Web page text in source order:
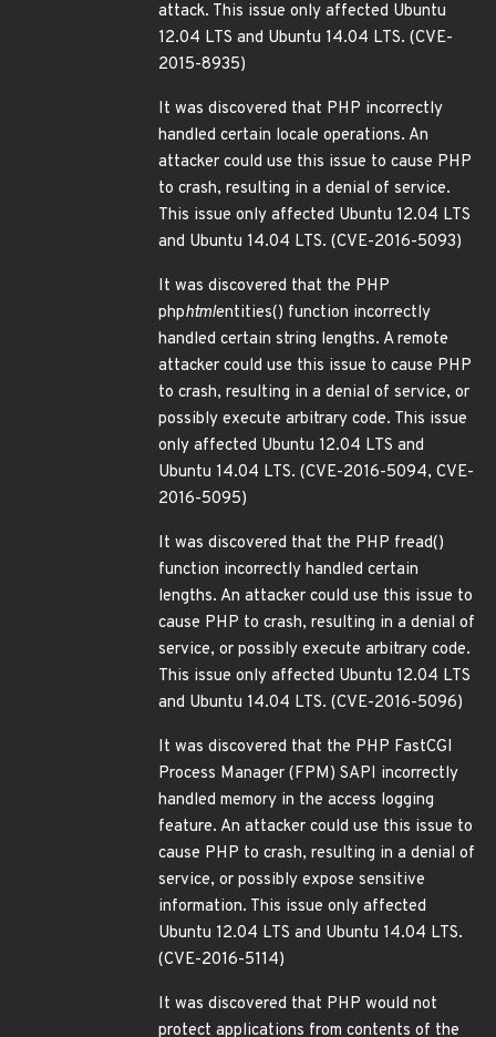
attack. This issue only affected Ubuntu
12.04 LTS and Ubuntu 14.04 LTS. (CVE-
2015-8935)
It was discovered that PHP incorrectly
handled certain locale operations. An
attacker could use this issue to cause PHP
to crash, resulting in a denial of service.
This issue only affected Ubuntu 12.04 LTS
and Ubuntu 14.04 LTS. (CVE-2016-5093)
It was discovered that the PHP
phphtmlentities() function incorrectly
handled certain string lengths. A remote
attacker could use this issue to cause PHP
to crash, resulting in a denial of service, or
possibly execute arbitrary code. This issue
only affected Ubuntu 12.04 LTS and
Ubuntu 14.04 LTS. (CVE-2016-5094, CVE-
2016-5095)
It was discovered that the PHP fread()
function incorrectly handled certain
lengths. An attacker could use this issue to
cause PHP to crash, resulting in a denial of
service, or possibly execute arbitrary code.
This issue only affected Ubuntu 12.04 LTS
and Ubuntu 14.04 LTS. (CVE-2016-5096)
It was discovered that the PHP FastCGI
Process Manager (FPM) SAPI incorrectly
handled memory in the access logging
feature. An attacker could use this issue to
cause PHP to crash, resulting in a denial of
service, or possibly expose sensitive
information. This issue only affected
Ubuntu 12.04 LTS and Ubuntu 14.04 LTS.
(CVE-2016-5114)
It was discovered that PHP would not
protect applications from contents of the